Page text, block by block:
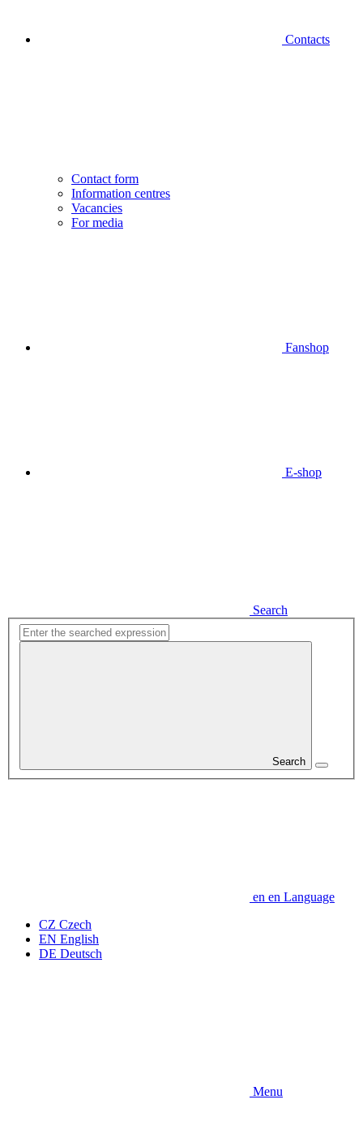
Contacts
Contact form
Information centres
Vacancies
For media
Fanshop
E-shop
Search
Search
en en Language
CZ Czech
EN English
DE Deutsch
Menu